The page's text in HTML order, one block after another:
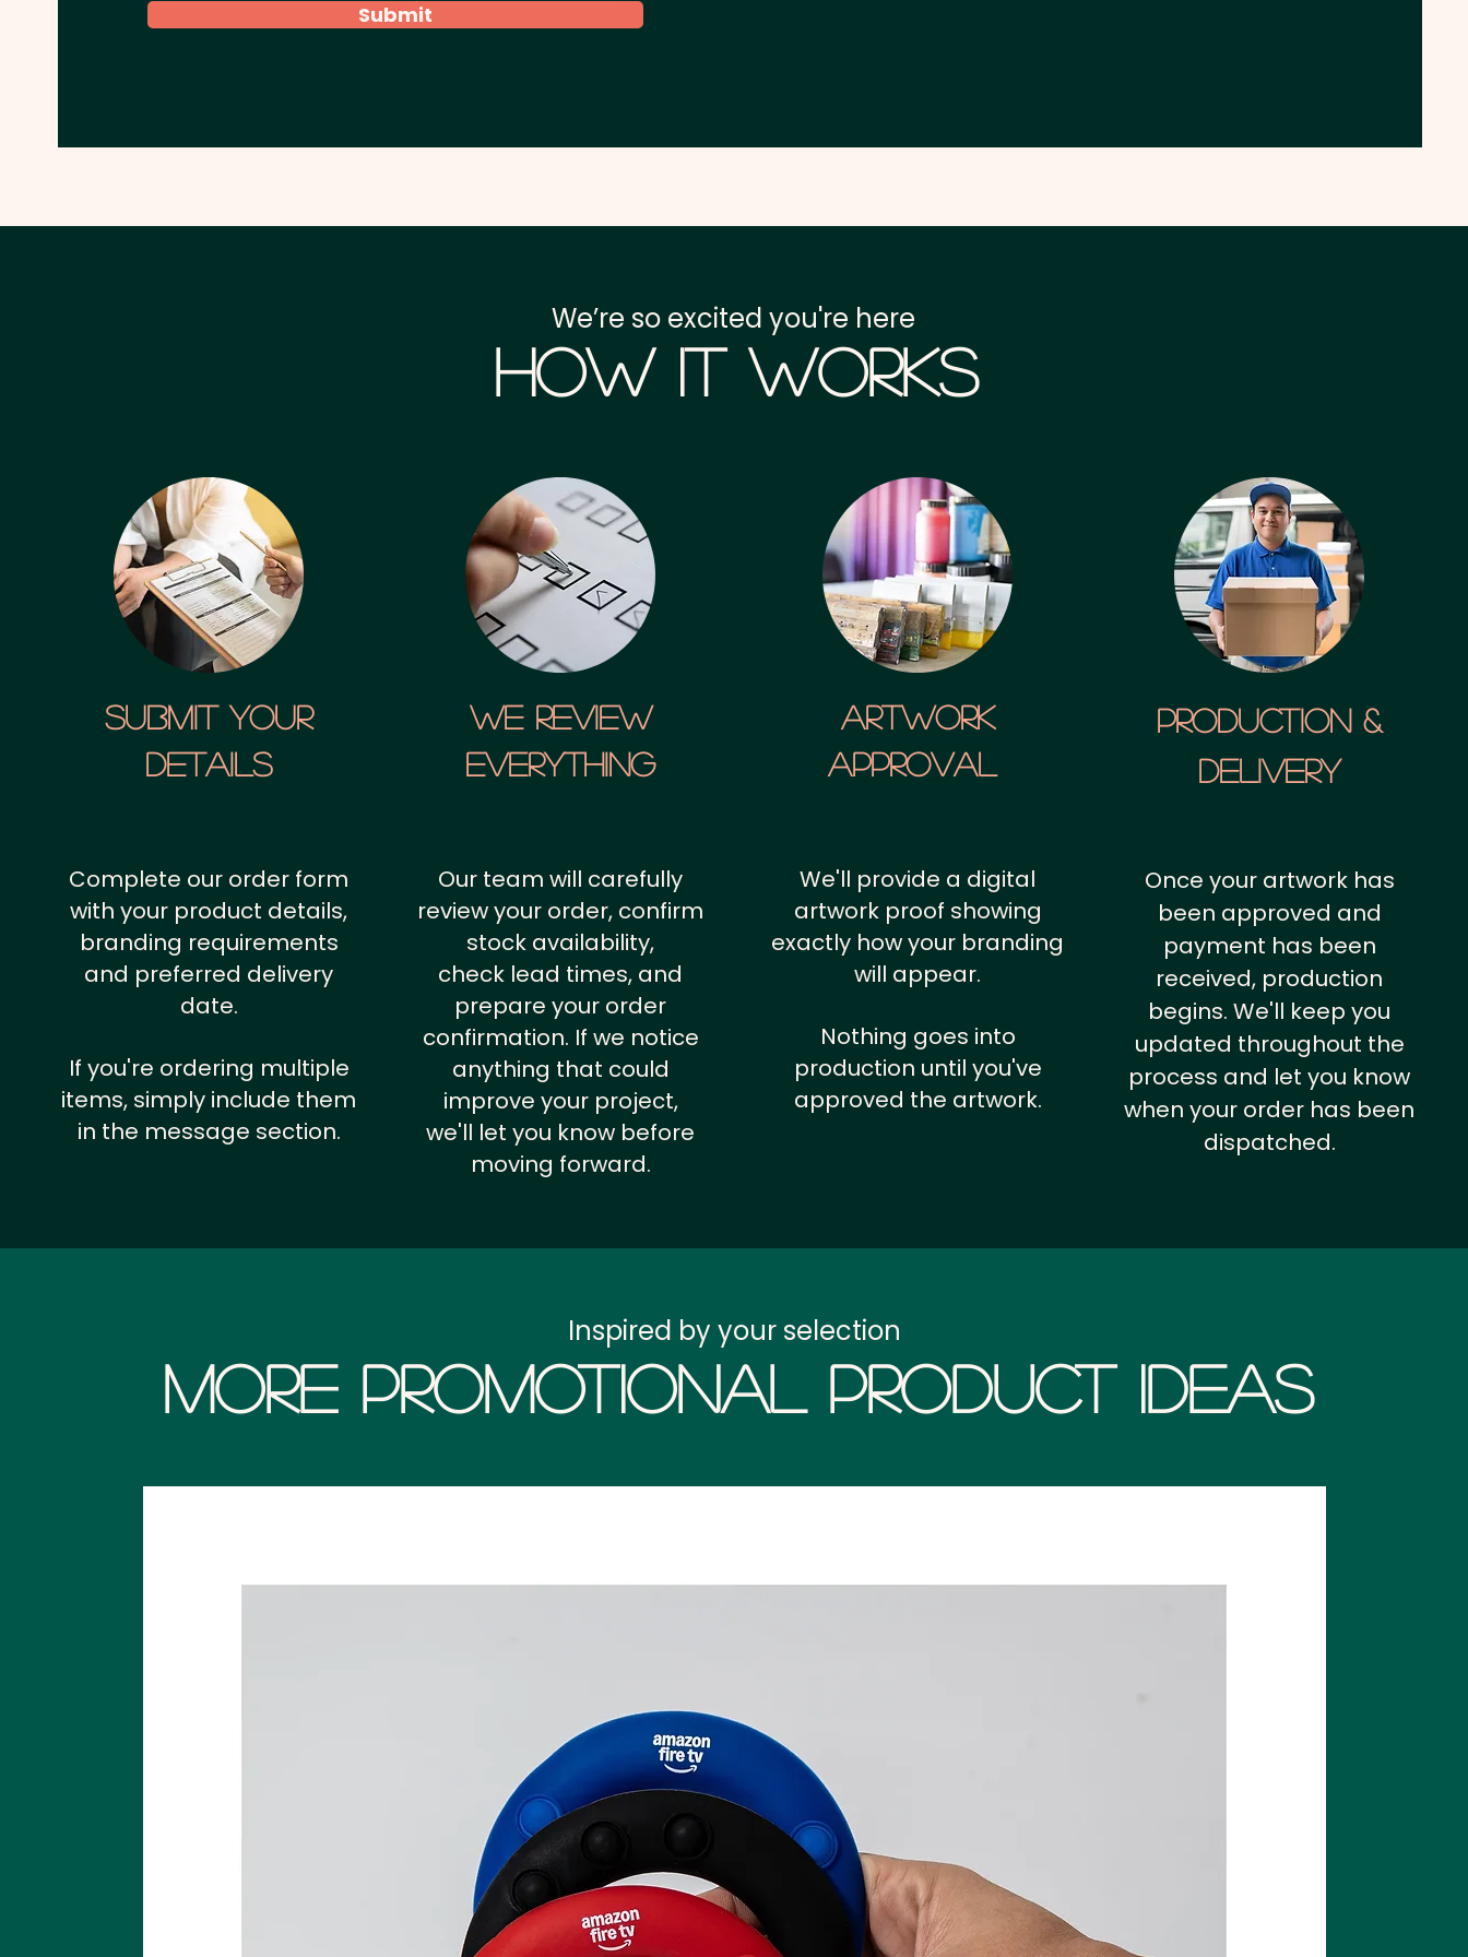
Submit
We’re so excited you're here
How it Works
SUBMIT YOUR
details
We Review
Everything
artwork
approval
Production &
Delivery
Complete our order form
with your product details,
branding requirements
and preferred delivery
date.
If you're ordering multiple
items, simply include them
in the message section.
Our team will carefully
review your order, confirm
stock availability,
check lead times, and
prepare your order
confirmation. If we notice
anything that could
improve your project,
we'll let you know before
moving forward.
We'll provide a digital
artwork proof showing
exactly how your branding
will appear.
Nothing goes into
production until you've
approved the artwork.
Once your artwork has
been approved and
payment has been
received, production
begins. We'll keep you
updated throughout the
process and let you know
when your order has been
dispatched.
More Promotional Product Ideas
Inspired by your selection